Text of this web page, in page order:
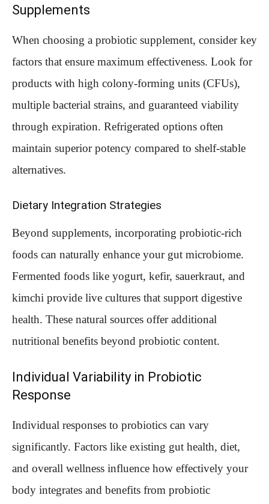
Supplements
When choosing a probiotic supplement, consider key
factors that ensure maximum effectiveness. Look for
products with high colony-forming units (CFUs),
multiple bacterial strains, and guaranteed viability
through expiration. Refrigerated options often
maintain superior potency compared to shelf-stable
alternatives.
Dietary Integration Strategies
Beyond supplements, incorporating probiotic-rich
foods can naturally enhance your gut microbiome.
Fermented foods like yogurt, kefir, sauerkraut, and
kimchi provide live cultures that support digestive
health. These natural sources offer additional
nutritional benefits beyond probiotic content.
Individual Variability in Probiotic
Response
Individual responses to probiotics can vary
significantly. Factors like existing gut health, diet,
and overall wellness influence how effectively your
body integrates and benefits from probiotic